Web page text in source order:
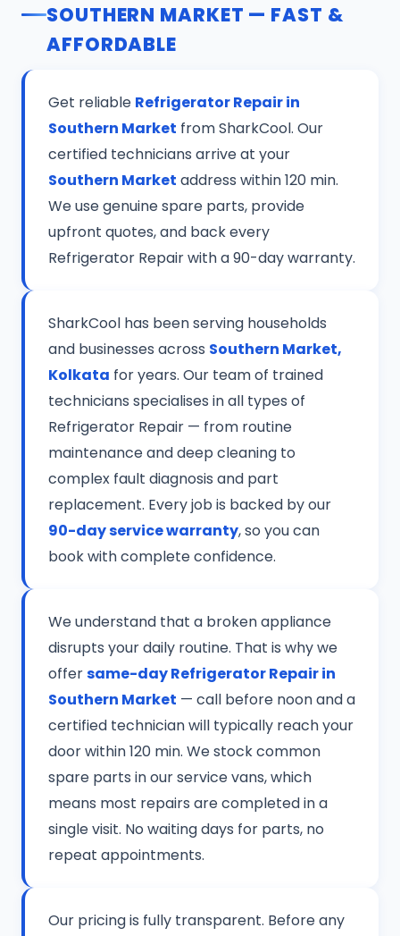
SOUTHERN MARKET — FAST &
AFFORDABLE
Get reliable Refrigerator Repair in
Southern Market from SharkCool. Our
certified technicians arrive at your
Southern Market address within 120 min.
We use genuine spare parts, provide
upfront quotes, and back every
Refrigerator Repair with a 90-day warranty.
SharkCool has been serving households
and businesses across Southern Market,
Kolkata for years. Our team of trained
technicians specialises in all types of
Refrigerator Repair — from routine
maintenance and deep cleaning to
complex fault diagnosis and part
replacement. Every job is backed by our
90-day service warranty, so you can
book with complete confidence.
We understand that a broken appliance
disrupts your daily routine. That is why we
offersame-day Refrigerator Repair in
Southern Market — call before noon and a
certified technician will typically reach your
door within 120 min. We stock common
spare parts in our service vans, which
means most repairs are completed in a
single visit. No waiting days for parts, no
repeat appointments.
Our pricing is fully transparent. Before any